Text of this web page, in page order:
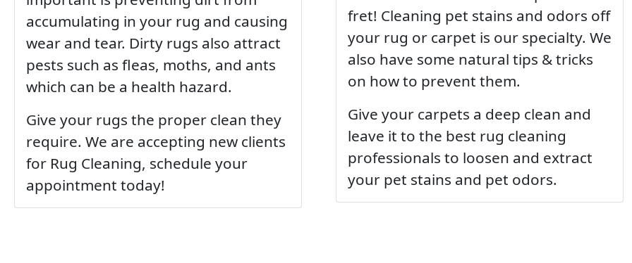
accumulating in your rug and causing
wear and tear. Dirty rugs also attract
pests such as fleas, moths, and ants
which can be a health hazard.
Give your rugs the proper clean they
require. We are accepting new clients
for Rug Cleaning, schedule your
appointment today!
fret! Cleaning pet stains and odors off
your rug or carpet is our specialty. We
also have some natural tips & tricks
on how to prevent them.
Give your carpets a deep clean and
leave it to the best rug cleaning
professionals to loosen and extract
your pet stains and pet odors.